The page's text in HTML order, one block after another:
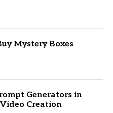
Mystery Boxes
Generators in
Creation